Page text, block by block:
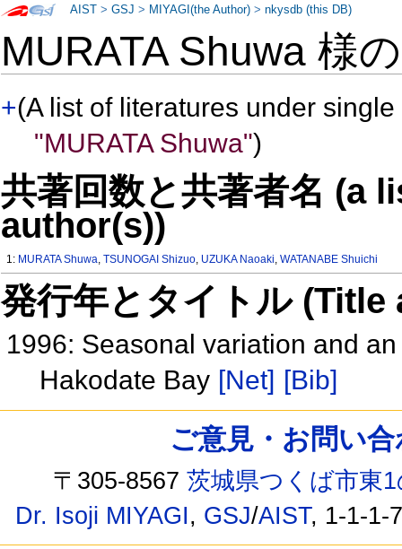
MURATA Shuwa 様
+(A list of literatures under
"MURATA Shuwa")
共著回数と共著者名 (a
author(s))
1: MURATA Shuwa,TSUNOGAI Shizuo, UZUKA Naoaki,WATANABE Shuichi
発行年とタイトル
1996: Seasonal variation and
Hakodate Bay [Net] [Bib]
AIST >GSJ > MIYAGI(the Author) >nkysdb (this DB)
ご意見・お問い
〒305-8567茨城県つくば市東
Dr. Isoji MIYAGI, GSJ/AIST, 1-1-1-